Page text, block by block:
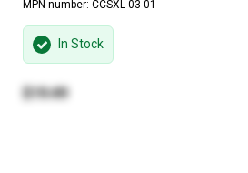
MPN number: CCSXL-03-01
In Stock
$19.49